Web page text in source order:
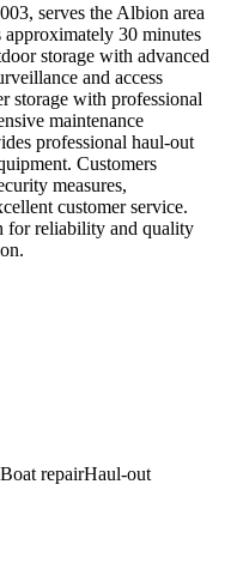
serves the Albion area
30 minutes
storage with advanced
and access
storage with professional
maintenance
professional haul-out
Customers
measures,
customer service.
for reliability and quality
Boat repairHaul-out